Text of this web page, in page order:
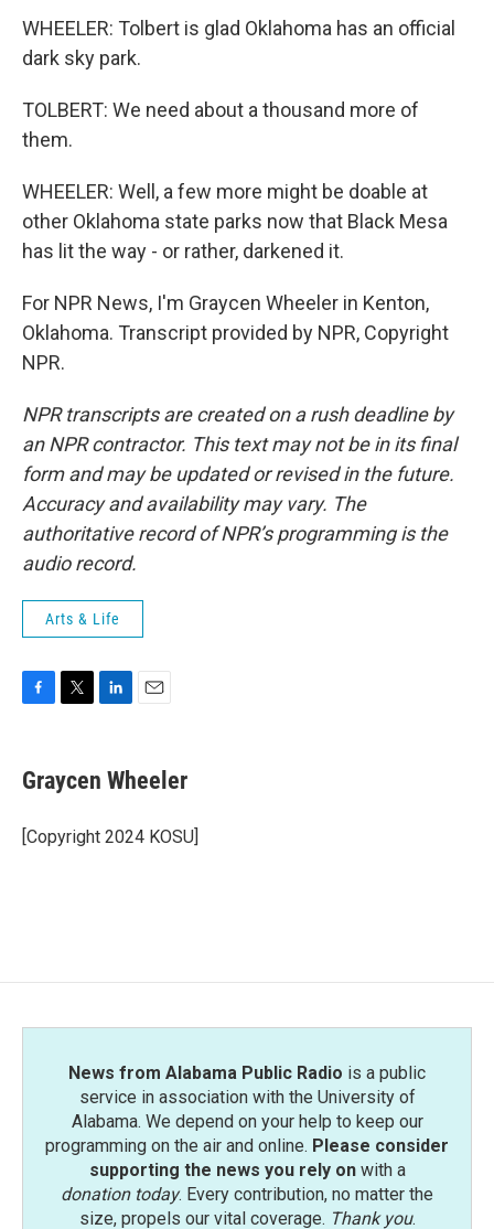
WHEELER: Tolbert is glad Oklahoma has an official
dark sky park.
TOLBERT: We need about a thousand more of
them.
WHEELER: Well, a few more might be doable at
other Oklahoma state parks now that Black Mesa
has lit the way - or rather, darkened it.
For NPR News, I'm Graycen Wheeler in Kenton,
Oklahoma. Transcript provided by NPR, Copyright
NPR.
NPR transcripts are created on a rush deadline by
an NPR contractor. This text may not be in its final
form and may be updated or revised in the future.
Accuracy and availability may vary. The
authoritative record of NPR’s programming is the
audio record.
Arts & Life
e
b
o
k
t
t
r
k
e
I
i
l
Graycen Wheeler
[Copyright 2024 KOSU]
News from Alabama Public Radio is a public
service in association with the University of
Alabama. We depend on your help to keep our
programming on the air and online. Please consider
supporting the news you rely onwith a
donation today. Every contribution, no matter the
size, propels our vital coverage. Thank you.